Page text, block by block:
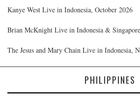
Kanye West Live in Indonesia, October 2026
Brian McKnight Live in Indonesia &
The Jesus and Mary Chain Live in Indonesia,
PHILIPPINES